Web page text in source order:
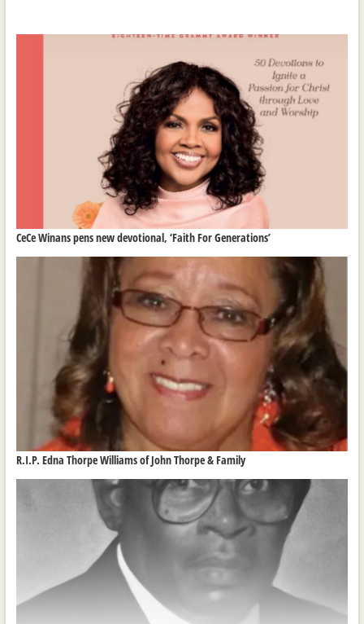
CeCe Winans pens new devotional, ‘Faith For Generations’
R.I.P. Edna Thorpe Williams of John Thorpe & Family